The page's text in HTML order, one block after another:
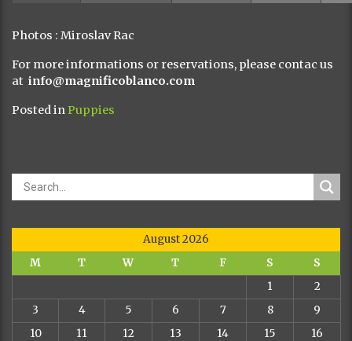
Photos : Miroslav Rac
For more informations or reservations, please contac us
at info@magnificoblanco.com
Posted in Puppies
August 2026
M
T W T F S
S
1
2
3
4 5 6 7 8
9
10
11 12 13 14 15
16